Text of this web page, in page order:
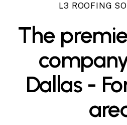
L3 ROOFING
The
Dallas -